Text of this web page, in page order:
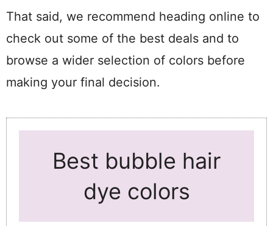
That said, we recommend heading online to
check out some of the best deals and to
browse a wider selection of colors before
making your final decision.
Best bubble hair
dye colors